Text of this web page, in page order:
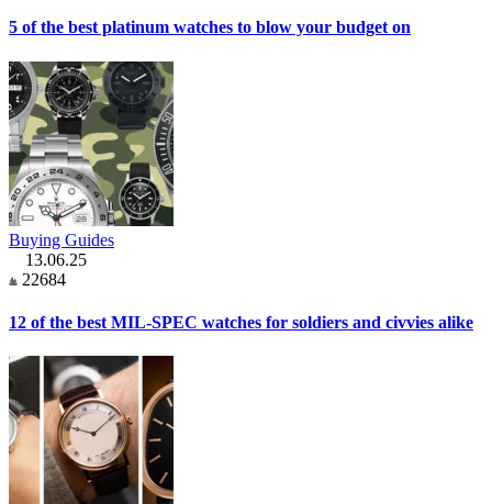
5 of the best platinum watches to blow your budget on
Buying Guides
13.06.25
22684
12 of the best MIL-SPEC watches for soldiers and civvies alike